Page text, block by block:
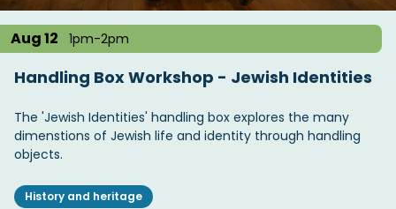
Aug 12 1pm-2pm
Handling Box Workshop - Jewish Identities
The 'Jewish Identities' handling box explores the many
dimenstions of Jewish life and identity through handling
objects.
History and heritage